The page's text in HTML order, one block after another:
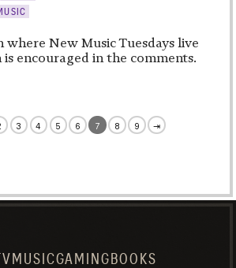
New Music Tuesdays live
encouraged in the comments.
3 4 5 6 7 8 9 ⇥
TV MUSICGAMING BOOKS